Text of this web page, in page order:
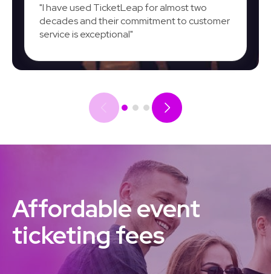
"I have used TicketLeap for almost two
decades and their commitment to customer
service is exceptional"
Affordable event
ticketing fees